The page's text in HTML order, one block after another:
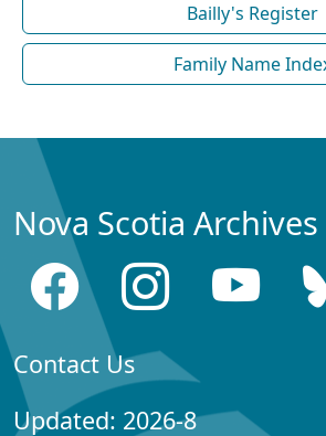
Bailly's Register
Family Name
Nova Scotia
Contact Us
Updated: 2026-8